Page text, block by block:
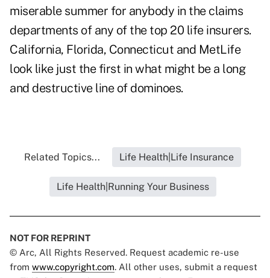
miserable summer for anybody in the claims
departments of any of the top 20 life insurers.
California, Florida, Connecticut and MetLife
look like just the first in what might be a long
and destructive line of dominoes.
Related Topics... Life Health|Life Insurance
Life Health|Running Your Business
NOT FOR REPRINT
© Arc, All Rights Reserved. Request academic re-use
from www.copyright.com. All other uses, submit a request